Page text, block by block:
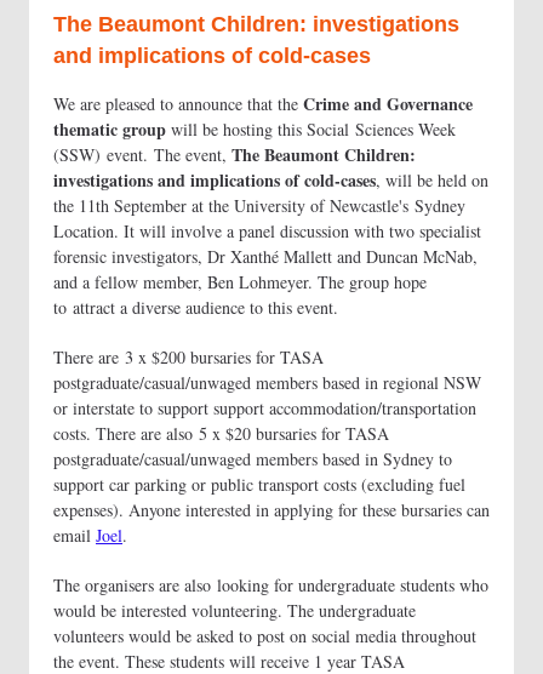
The Beaumont Children: investigations
and implications of cold-cases
We are pleased to announce that the Crime and Governance
thematic group will be hosting this Social Sciences Week
(SSW) event. The event, The Beaumont Children:
investigations and implications of cold-cases, will be held on
the 11th September at the University of Newcastle's Sydney
Location. It will involve a panel discussion with two specialist
forensic investigators, Dr Xanthé Mallett and Duncan McNab,
and a fellow member, Ben Lohmeyer. The group hope
to attract a diverse audience to this event.
There are 3 x $200 bursaries for TASA
postgraduate/casual/unwaged members based in regional NSW
or interstate to support support accommodation/transportation
costs. There are also 5 x $20 bursaries for TASA
postgraduate/casual/unwaged members based in Sydney to
support car parking or public transport costs (excluding fuel
expenses). Anyone interested in applying for these bursaries can
email Joel.
The organisers are also looking for undergraduate students who
would be interested volunteering. The undergraduate
volunteers would be asked to post on social media throughout
the event. These students will receive 1 year TASA